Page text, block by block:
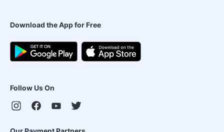
Download the App for Free
Follow Us On